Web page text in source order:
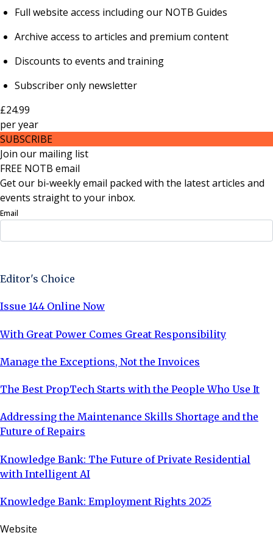
Full website access including our NOTB Guides
Archive access to articles and premium content
Discounts to events and training
Subscriber only newsletter
£24.99
peryear
SUBSCRIBE
Join our mailing list
FREE NOTB email
Get our bi-weekly email packed with the latest articles and
events straight to your inbox.
Email
Editor's Choice
Issue 144 Online Now
With Great Power Comes Great Responsibility
Manage the Exceptions, Not the Invoices
The Best PropTech Starts with the People Who Use It
Addressing the Maintenance Skills Shortage and the
Future of Repairs
Knowledge Bank: The Future of Private Residential
with Intelligent AI
Knowledge Bank: Employment Rights 2025
Website